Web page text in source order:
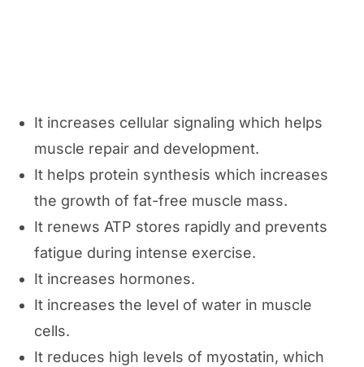
It increases cellular signaling which helps
muscle repair and development.
It helps protein synthesis which increases
the growth of fat-free muscle mass.
It renews ATP stores rapidly and prevents
fatigue during intense exercise.
It increases hormones.
It increases the level of water in muscle
cells.
It reduces high levels of myostatin, which